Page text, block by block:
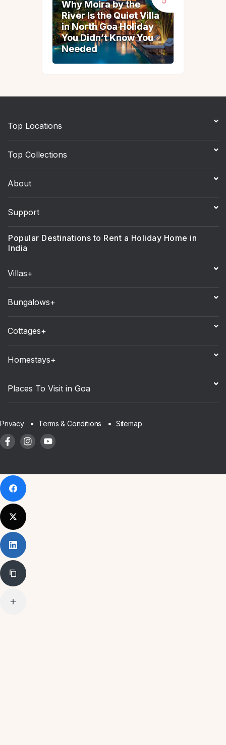
Why Moira by the
River Is the Quiet Villa
in North Goa Holiday
You Didn’t Know You
Needed
Why Moira by the
River Is the Quiet Villa
in North Goa Holiday
You Didn’t Know You
Needed
Top Locations
Top Collections
About
Support
Popular Destinations to Rent a Holiday Home in
India
Villas+
Bungalows+
Cottages+
Homestays+
Places To Visit in Goa
Privacy Terms & Conditions Sitemap